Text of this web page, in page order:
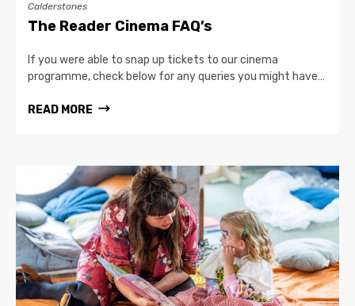
Calderstones
The Reader Cinema FAQ’s
If you were able to snap up tickets to our cinema
programme, check below for any queries you might have…
READ MORE